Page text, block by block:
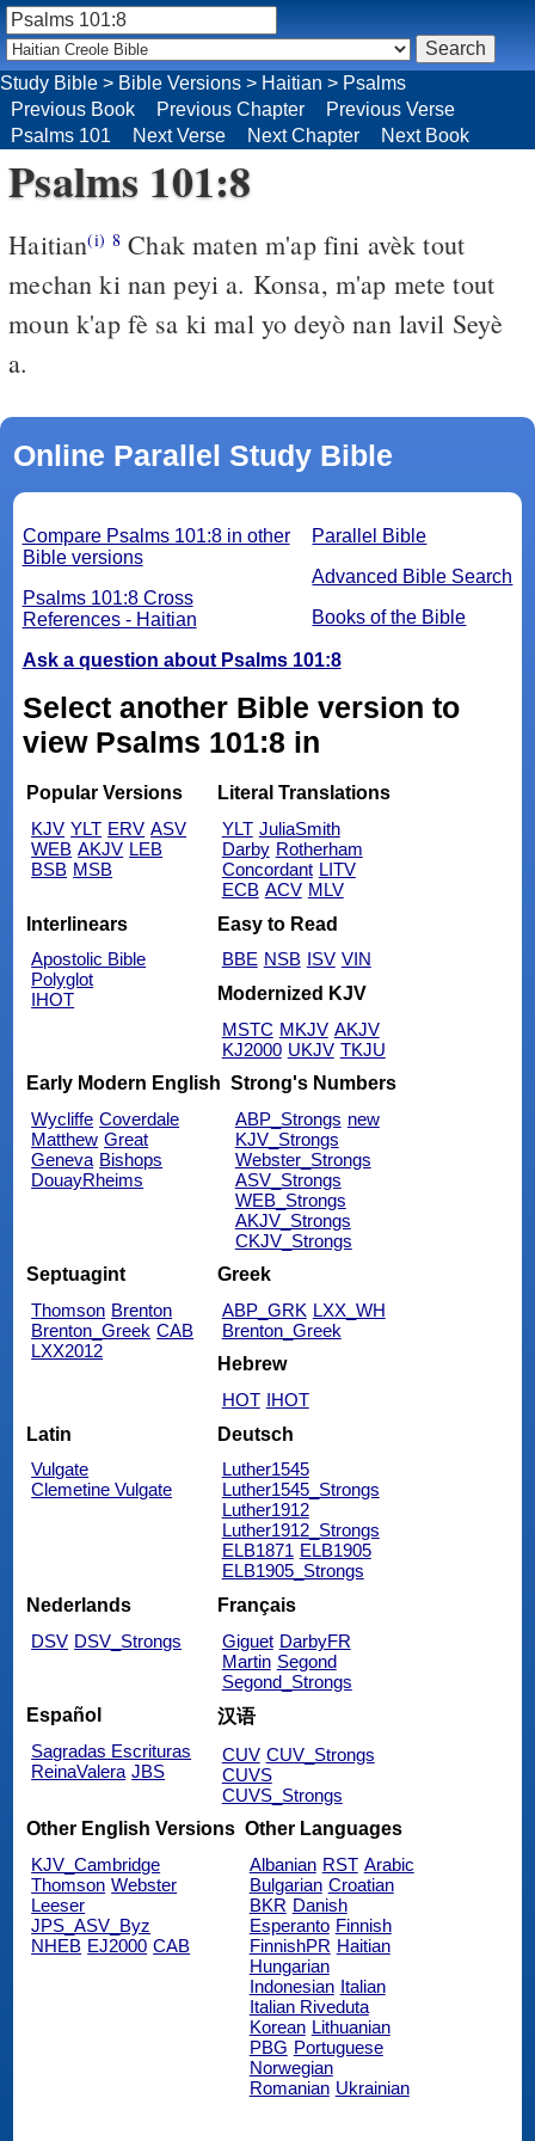
Study Bible > Bible Versions > Haitian > Psalms
Previous Book
Previous Chapter
Previous Verse
Psalms 101
Next Verse Next Chapter Next Book
Psalms 101:8
Haitian(i) 8 Chak maten m'ap fini avèk tout
mechan ki nan peyi a. Konsa, m'ap mete tout
moun k'ap fè sa ki mal yo deyò nan lavil Seyè
a.
Online Parallel Study Bible
Parallel Bible
Advanced Bible Search
Books of the Bible
Compare Psalms 101:8 in other
Bible versions
Psalms 101:8 Cross
References - Haitian
Ask a question about Psalms 101:8
Select another Bible version to
view Psalms 101:8 in
Popular Versions
KJV YLT ERV ASV
WEB AKJV LEB
BSB MSB
Literal Translations
YLT JuliaSmith
Darby Rotherham
Concordant LITV
ECB ACV MLV
Interlinears
Apostolic Bible
Polyglot
IHOT
Easy to Read
BBE NSB ISV VIN
Modernized KJV
MSTC MKJV AKJV
KJ2000 UKJV TKJU
Early Modern English
Wycliffe Coverdale
Matthew Great
Geneva Bishops
DouayRheims
Strong's Numbers
ABP_Strongs new
KJV_Strongs
Webster_Strongs
ASV_Strongs
WEB_Strongs
AKJV_Strongs
CKJV_Strongs
Septuagint
Thomson Brenton
Brenton_Greek CAB
LXX2012
Greek
ABP_GRK LXX_WH
Brenton_Greek
Hebrew
HOT IHOT
Latin
Vulgate
Clemetine Vulgate
Deutsch
Luther1545
Luther1545_Strongs
Luther1912
Luther1912_Strongs
ELB1871 ELB1905
ELB1905_Strongs
Nederlands
DSV DSV_Strongs
Français
Giguet DarbyFR
Martin Segond
Segond_Strongs
Español
Sagradas Escrituras
ReinaValera JBS
汉语
CUV CUV_Strongs
CUVS
CUVS_Strongs
Other English Versions
KJV_Cambridge
Thomson Webster
Leeser
JPS_ASV_Byz
NHEB EJ2000 CAB
Other Languages
Albanian RST Arabic
Bulgarian Croatian
BKR Danish
Esperanto Finnish
FinnishPR Haitian
Hungarian
Indonesian Italian
Italian Riveduta
Korean Lithuanian
PBG Portuguese
Norwegian
Romanian Ukrainian